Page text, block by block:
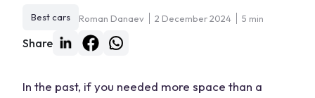
Best cars Roman Danaev 2 December 2024 5 min
Share
In the past, if you needed more space than a